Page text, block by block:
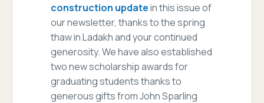
construction updatein this issue of
our newsletter, thanks to the spring
thaw in Ladakh and your continued
generosity. We have also established
two new scholarship awards for
graduating students thanks to
generous gifts from John Sparling